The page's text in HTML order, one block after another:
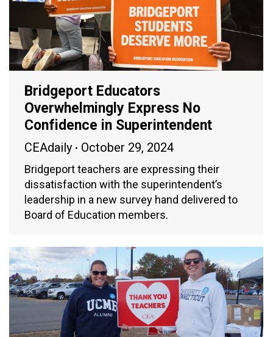
Bridgeport Educators
Overwhelmingly Express No
Confidence in Superintendent
CEAdaily October 29, 2024
Bridgeport teachers are expressing their
dissatisfaction with the superintendent’s
leadership in a new survey hand delivered to
Board of Education members.